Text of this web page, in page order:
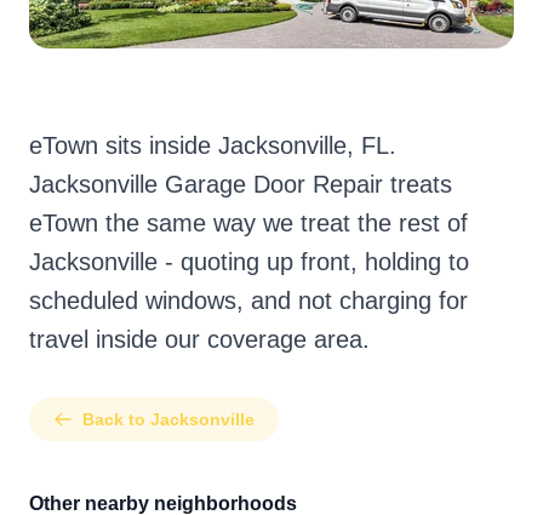
eTown sits inside Jacksonville, FL.
Jacksonville Garage Door Repair treats
eTown the same way we treat the rest of
Jacksonville - quoting up front, holding to
scheduled windows, and not charging for
travel inside our coverage area.
Back to Jacksonville
Other nearby neighborhoods